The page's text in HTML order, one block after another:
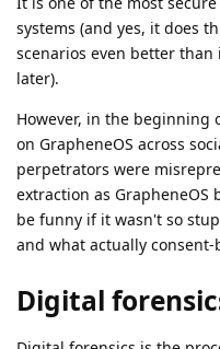
systems (and yes, it does
scenarios even better
later).
However, in the beginning
on GrapheneOS across
perpetrators were
extraction as
be funny if it wasn't so
and what actually
Digital